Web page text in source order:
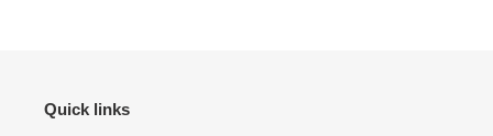
Quick links